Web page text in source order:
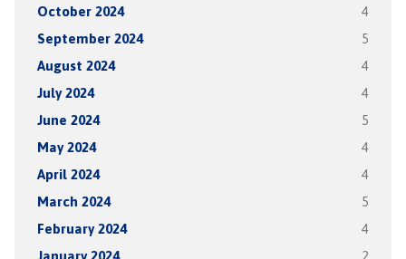
October 2024 4
September 2024 5
August 2024 4
July 2024 4
June 2024 5
May 2024 4
April 2024 4
March 2024 5
February 2024 4
January 2024 2